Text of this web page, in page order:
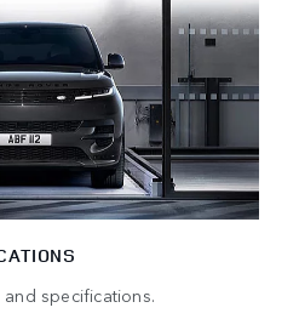
specifications.